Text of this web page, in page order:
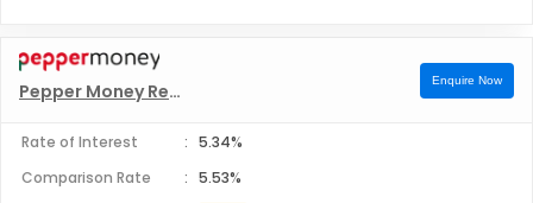
Pepper Money Refinance Enquire Now
Rate of Interest : 5.34%
Comparison Rate
: 5.53%